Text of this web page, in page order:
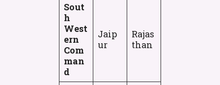
Sout
h
West
ern
Com
man
d
Jaip
ur
Rajas
than